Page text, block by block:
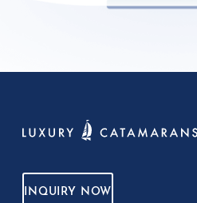
INQUIRY NOW